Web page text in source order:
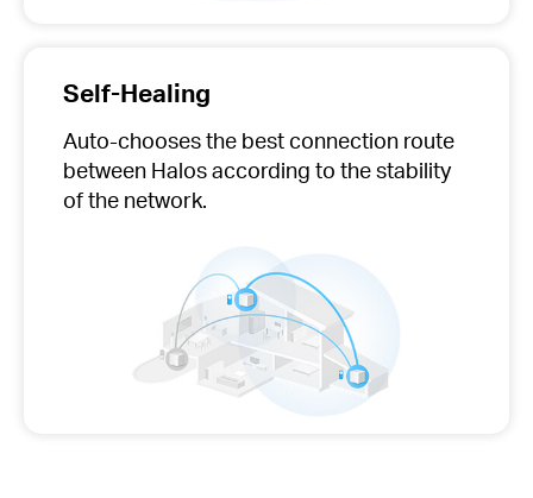
Self-Healing
Auto-choosesthe best connection route
between Halos according to the stability
of the network.